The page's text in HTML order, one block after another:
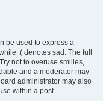
be used to express a
:( denotes sad. The full
not to overuse smilies,
and a moderator may
administrator may also
within a post.